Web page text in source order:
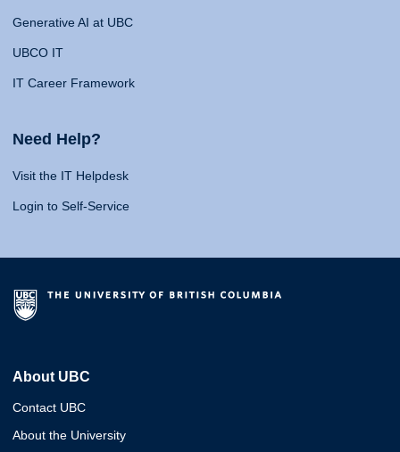
Generative AI at UBC
UBCO IT
IT Career Framework
Need Help?
Visit the IT Helpdesk
Login to Self-Service
About UBC
Contact UBC
About the University